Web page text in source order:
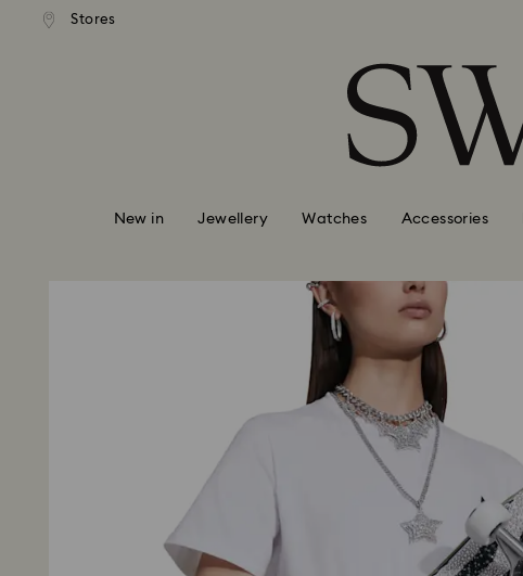
Accesskeys list
Stores
shipping over £80
New in Jewellery Watches Accessories